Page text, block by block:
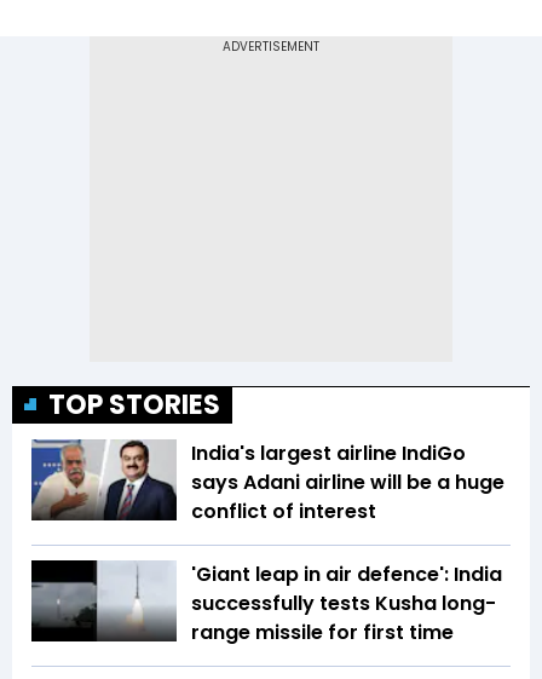
TOP STORIES
India's largest airline IndiGo
says Adani airline will be a huge
conflict of interest
'Giant leap in air defence': India
successfully tests Kusha long-
range missile for first time